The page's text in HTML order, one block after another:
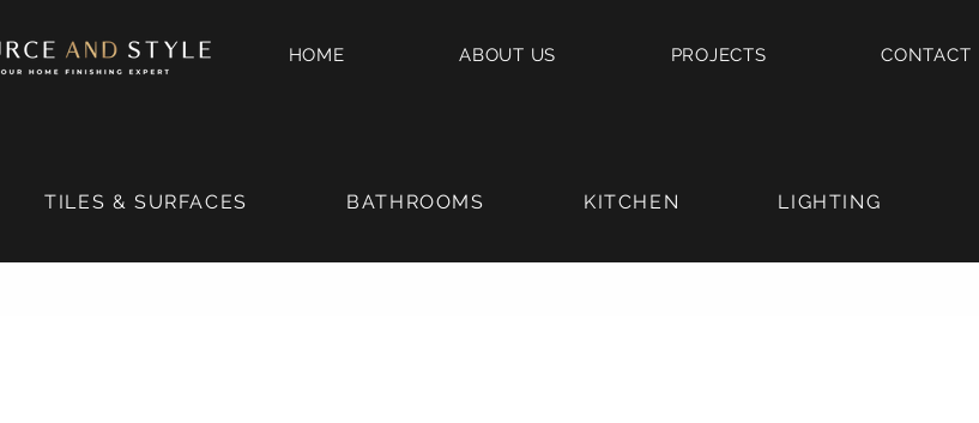
HOME ABOUT US PROJECTS CONTACT
TILES & SURFACES BATHROOMS KITCHEN LIGHTING